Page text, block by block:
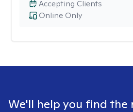
Online Only
Accepting Clients
We'll help you find the